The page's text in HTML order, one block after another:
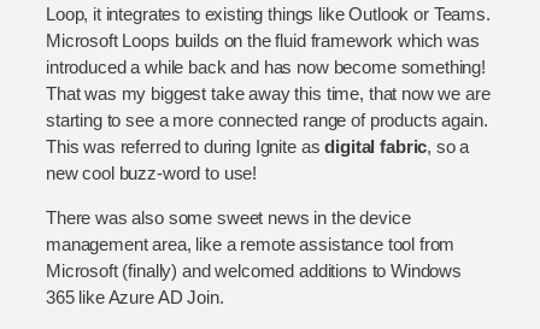
Loop, it integrates to existing things like Outlook or Teams.
Microsoft Loops builds on the fluid framework which was
introduced a while back and has now become something!
That was my biggest take away this time, that now we are
starting to see a more connected range of products again.
This was referred to during Ignite asdigital fabric, so a
new cool buzz-word to use!
There was also some sweet news in the device
management area, like a remote assistance tool from
Microsoft (finally) and welcomed additions to Windows
365 like Azure AD Join.